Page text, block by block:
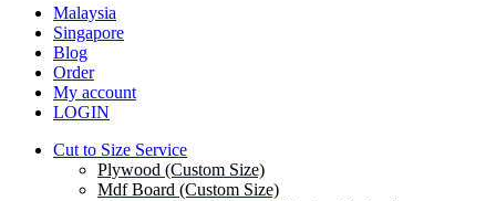
Close
Menu
Malaysia
Singapore
Blog
Order
My account
LOGIN
Cut to Size Service
Plywood (Custom Size)
Mdf Board (Custom Size)